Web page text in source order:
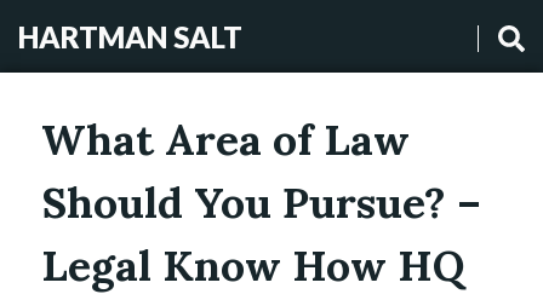
HARTMAN SALT
What Area of Law
Should You Pursue? –
Legal Know How HQ